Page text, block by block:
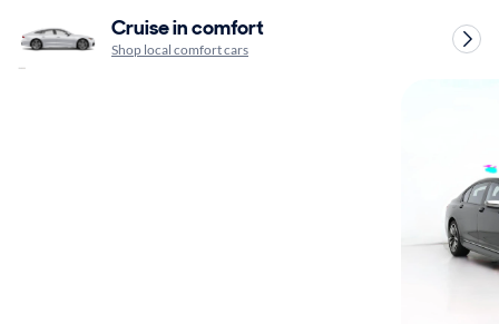
Cruise in comfort
Shop local comfort cars